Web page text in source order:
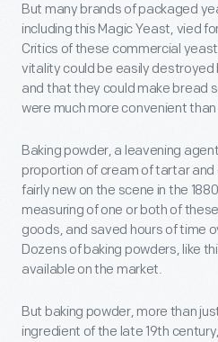
But many brands of packaged
including this Magic Yeast, vied
Critics of these commercial
vitality could be easily
and that they could make bread
were much more convenient
Baking powder, a leavening
proportion of cream of tartar
fairly new on the scene in the
measuring of one or both of
goods, and saved hours of time
Dozens of baking powders, like
available on the market.
But baking powder, more than
ingredient of the late 19th